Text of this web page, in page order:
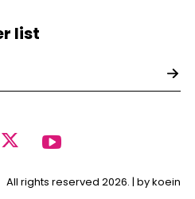
All rights reserved 2026. | by koein
list